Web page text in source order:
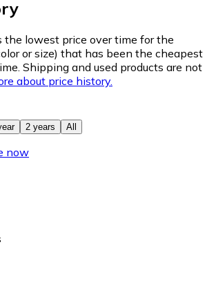
the lowest price over time for the
or size) that has been the cheapest
Shipping and used products are not
about price history.
2 years All
now